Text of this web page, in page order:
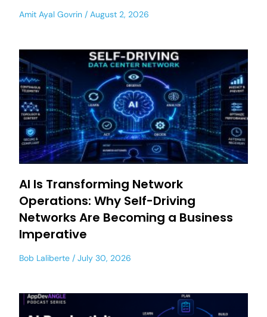
Amit Ayal Govrin August 2, 2026
AI Is Transforming Network
Operations: Why Self-Driving
Networks Are Becoming a Business
Imperative
Bob Laliberte July 30, 2026